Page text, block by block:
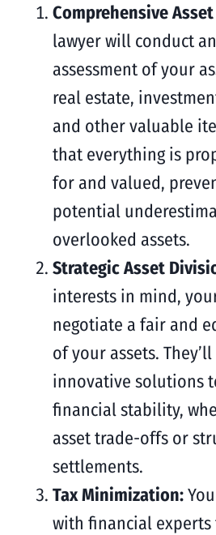
Comprehensive
lawyer will conduct
assessment of your
real estate,
and other valuable
that everything is
for and valued,
potential
overlooked assets.
Strategic Asset
interests in mind,
negotiate a fair and
of your assets.
innovative solutions
financial stability,
asset trade-offs or
settlements.
Tax Minimization:
with financial